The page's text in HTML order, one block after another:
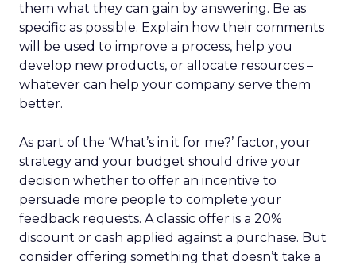
them what they can gain by answering. Be as
specific as possible. Explain how their comments
will be used to improve a process, help you
develop new products, or allocate resources –
whatever can help your company serve them
better.
As part of the ‘What’s in it for me?’ factor, your
strategy and your budget should drive your
decision whether to offer an incentive to
persuade more people to complete your
feedback requests. A classic offer is a 20%
discount or cash applied against a purchase. But
consider offering something that doesn’t take a